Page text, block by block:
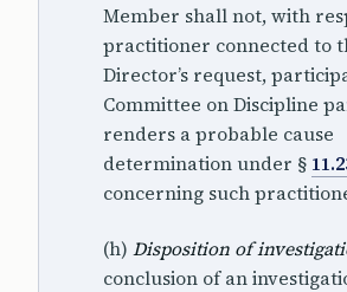
Member shall not, with
practitioner connected to
Director’s request,
Committee on Discipline
renders a probable cause
determination under §
concerning such
(h) Disposition of
conclusion of an